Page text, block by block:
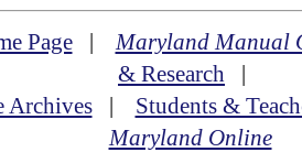
Page|Maryland Manual
& Research |
Archives| Students &
Maryland Online